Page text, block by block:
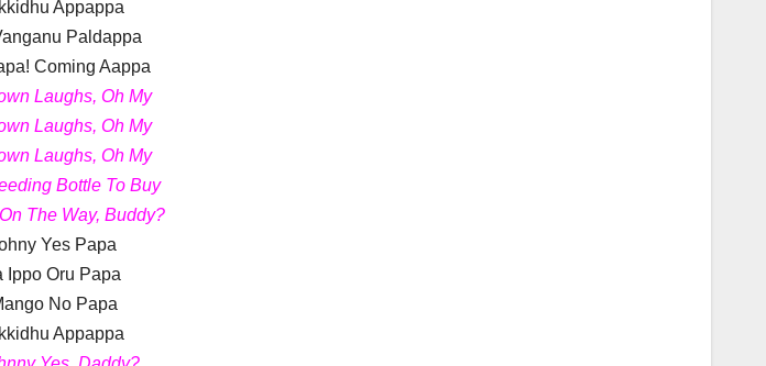
Appappa
Paldappa
Coming Aappa
Laughs, Oh My
Laughs, Oh My
Laughs, Oh My
Bottle To Buy
The Way, Buddy?
Yes Papa
Ippo Oru Papa
No Papa
Appappa